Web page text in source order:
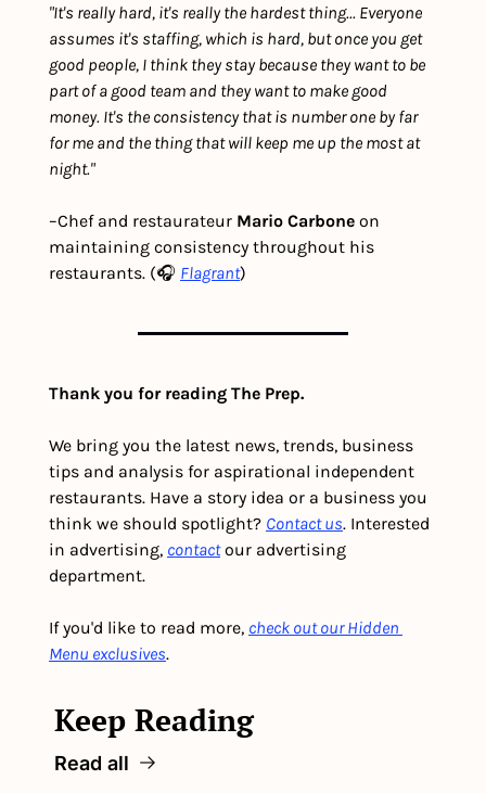
"It's really hard, it's really the hardest thing... Everyone
assumes it's staffing, which is hard, but once you get
good people, I think they stay because they want to be
part of a good team and they want to make good
money. It's the consistency that is number one by far
for me and the thing that will keep me up the most at
night."
–Chef and restaurateur Mario Carbone on
maintaining consistency throughout his
restaurants. (🎧 Flagrant)
Thank you for reading The Prep.
We bring you the latest news, trends, business
tips and analysis for aspirational independent
restaurants. Have a story idea or a business you
think we should spotlight? Contact us. Interested
in advertising, contact our advertising
department.
If you'd like to read more, check out our Hidden
Menu exclusives.
Keep Reading
Read all